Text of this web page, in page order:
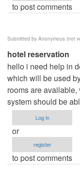
to post comments
Submitted by Anonymous (not
hotel reservation
hello i need help in
which will be used
rooms are
system should be
Log in
or
register
to post comments